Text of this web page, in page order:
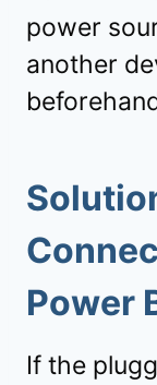
power
another
Power
If the